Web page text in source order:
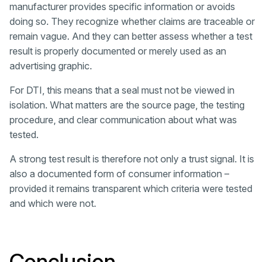
manufacturer provides specific information or avoids
doing so. They recognize whether claims are traceable or
remain vague. And they can better assess whether a test
result is properly documented or merely used as an
advertising graphic.
For DTI, this means that a seal must not be viewed in
isolation. What matters are the source page, the testing
procedure, and clear communication about what was
tested.
A strong test result is therefore not only a trust signal. It is
also a documented form of consumer information –
provided it remains transparent which criteria were tested
and which were not.